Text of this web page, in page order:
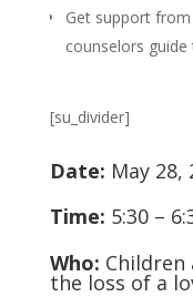
Get support
counselors guide
[su_divider]
Date: May 28,
Time: 5:30 –
Who: Children
the loss of a